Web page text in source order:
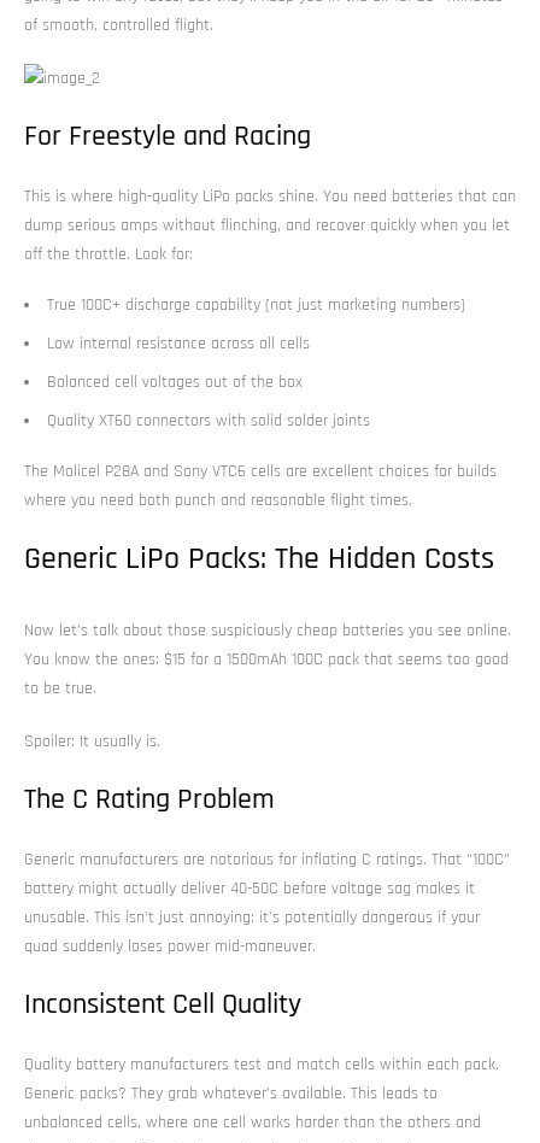
of smooth, controlled flight.
For Freestyle and Racing
This is where high-quality LiPo packs shine. You need batteries that can
dump serious amps without flinching, and recover quickly when you let
off the throttle. Look for:
True 100C+ discharge capability (not just marketing numbers)
Low internal resistance across all cells
Balanced cell voltages out of the box
Quality XT60 connectors with solid solder joints
The Molicel P28A and Sony VTC6 cells are excellent choices for builds
where you need both punch and reasonable flight times.
Generic LiPo Packs: The Hidden Costs
Now let’s talk about those suspiciously cheap batteries you see online.
You know the ones: $15 for a 1500mAh 100C pack that seems too good
to be true.
Spoiler: It usually is.
The C Rating Problem
Generic manufacturers are notorious for inflating C ratings. That “100C”
battery might actually deliver 40-50C before voltage sag makes it
unusable. This isn’t just annoying: it’s potentially dangerous if your
quad suddenly loses power mid-maneuver.
Inconsistent Cell Quality
Quality battery manufacturers test and match cells within each pack.
Generic packs? They grab whatever’s available. This leads to
unbalanced cells, where one cell works harder than the others and